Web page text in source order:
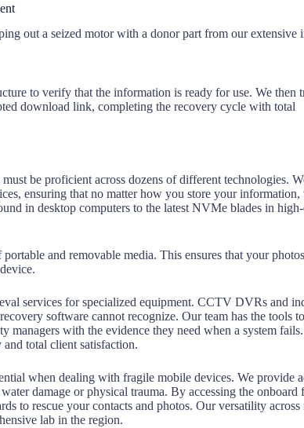
out a seized motor with a donor part from our extensive
to verify that the information is ready for use. We then
download link, completing the recovery cycle with total
be proficient across dozens of different technologies.
ensuring that no matter how you store your information,
in desktop computers to the latest NVMe blades in
and removable media. This ensures that your
services for specialized equipment. CCTV DVRs and
software cannot recognize. Our team has the tools
managers with the evidence they need when a system
total client satisfaction.
when dealing with fragile mobile devices. We provide
damage or physical trauma. By accessing the onboard
to rescue your contacts and photos. Our versatility across
lab in the region.